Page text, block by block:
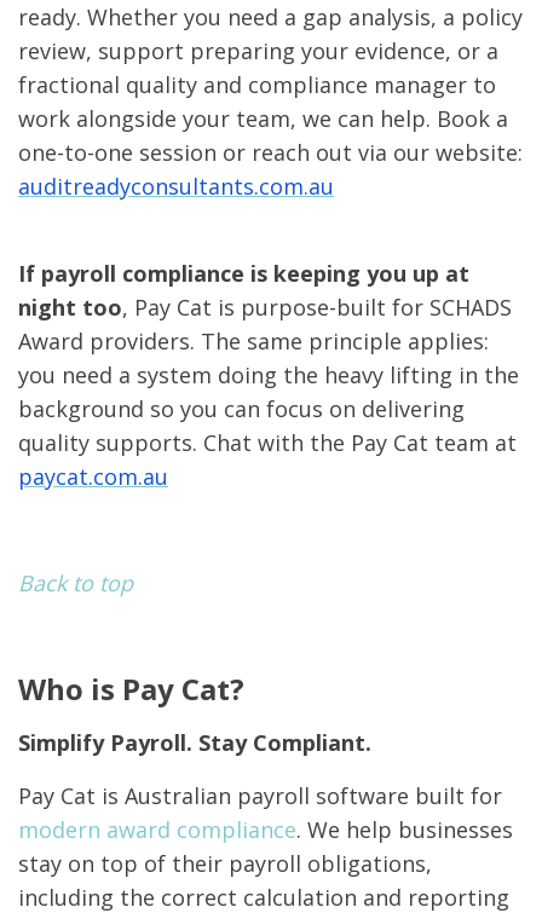
ready. Whether you need a gap analysis, a policy
review, support preparing your evidence, or a
fractional quality and compliance manager to
work alongside your team, we can help. Book a
one-to-one session or reach out via our website:
auditreadyconsultants.com.au
If payroll compliance is keeping you up at
night too, Pay Cat is purpose-built for SCHADS
Award providers. The same principle applies:
you need a system doing the heavy lifting in the
background so you can focus on delivering
quality supports. Chat with the Pay Cat team at
paycat.com.au
Back to top
Who is Pay Cat?
Simplify Payroll. Stay Compliant.
Pay Cat is Australian payroll software built for
modern award compliance. We help businesses
stay on top of their payroll obligations,
including the correct calculation and reporting